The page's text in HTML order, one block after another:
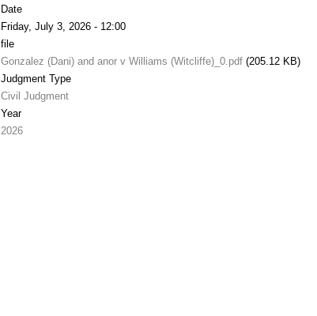
Date
Friday, July 3, 2026 - 12:00
file
Gonzalez (Dani) and anor v Williams (Witcliffe)_0.pdf (205.12 KB)
Judgment Type
Civil Judgment
Year
2026